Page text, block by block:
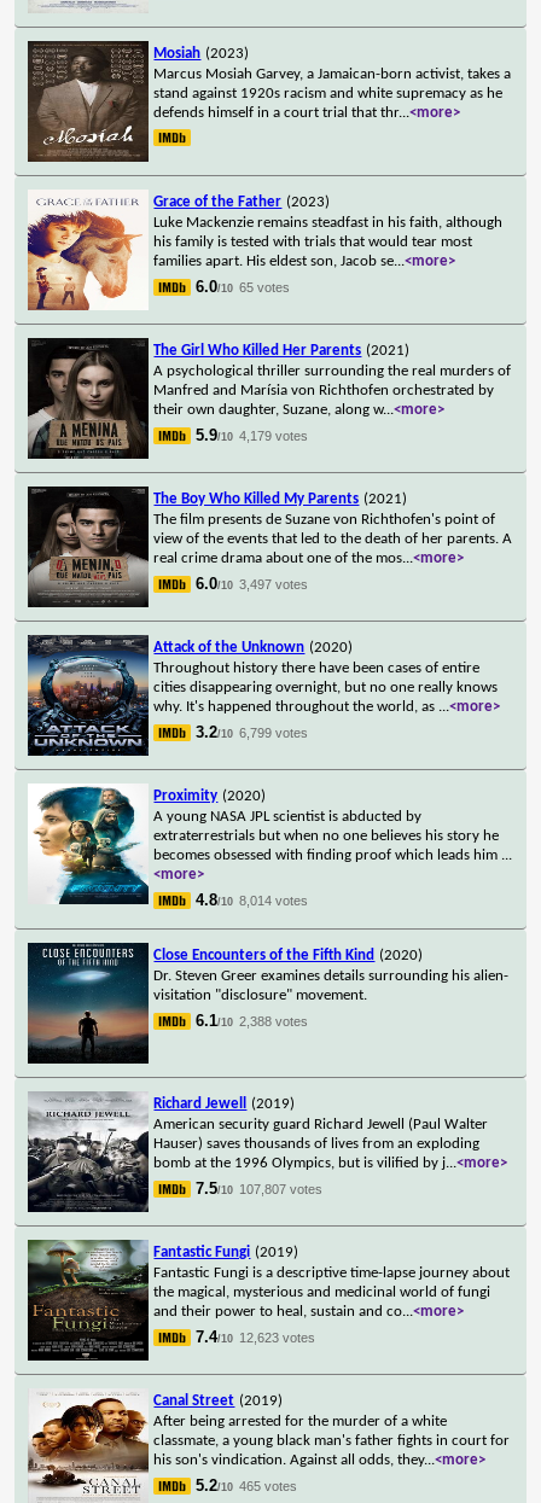
Mosiah (2023)
Marcus Mosiah Garvey, a Jamaican-born activist, takes a
stand against 1920s racism and white supremacy as he
defends himself in a court trial that thr...<more>
Grace of the Father (2023)
Luke Mackenzie remains steadfast in his faith, although
his family is tested with trials that would tear most
families apart. His eldest son, Jacob se...<more>
6.0/10 65 votes
The Girl Who Killed Her Parents (2021)
A psychological thriller surrounding the real murders of
Manfred and Marísia von Richthofen orchestrated by
their own daughter, Suzane, along w...<more>
5.9/10 4,179 votes
The Boy Who Killed My Parents (2021)
The film presents de Suzane von Richthofen's point of
view of the events that led to the death of her parents. A
real crime drama about one of the mos...<more>
6.0/10 3,497 votes
Attack of the Unknown (2020)
Throughout history there have been cases of entire
cities disappearing overnight, but no one really knows
why. It's happened throughout the world, as ...<more>
3.2/10 6,799 votes
Proximity (2020)
A young NASA JPL scientist is abducted by
extraterrestrials but when no one believes his story he
becomes obsessed with finding proof which leads him ...
<more>
4.8/10 8,014 votes
Close Encounters of the Fifth Kind (2020)
Dr. Steven Greer examines details surrounding his alien-
visitation "disclosure" movement.
6.1/10 2,388 votes
Richard Jewell
(2019)
American security guard Richard Jewell (Paul Walter
Hauser) saves thousands of lives from an exploding
bomb at the 1996 Olympics, but is vilified by j...<more>
7.5/10 107,807 votes
Fantastic Fungi (2019)
Fantastic Fungi is a descriptive time-lapse journey about
the magical, mysterious and medicinal world of fungi
and their power to heal, sustain and co...<more>
7.4/10 12,623 votes
Canal Street (2019)
After being arrested for the murder of a white
classmate, a young black man's father fights in court for
his son's vindication. Against all odds, they...<more>
5.2/10 465 votes